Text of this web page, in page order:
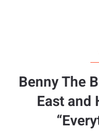
Benny The
East and